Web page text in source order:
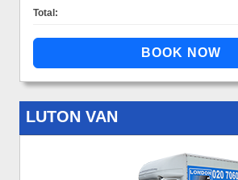
Total:
LUTON VAN